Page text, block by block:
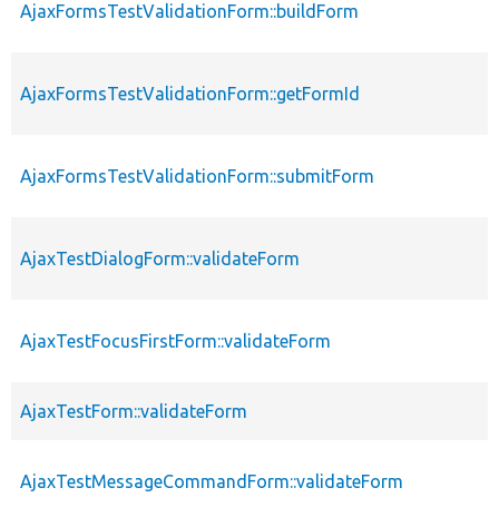
AjaxFormsTestValidationForm::buildForm
AjaxFormsTestValidationForm::getFormId
AjaxFormsTestValidationForm::submitForm
AjaxTestDialogForm::validateForm
AjaxTestFocusFirstForm::validateForm
AjaxTestForm::validateForm
AjaxTestMessageCommandForm::validateForm